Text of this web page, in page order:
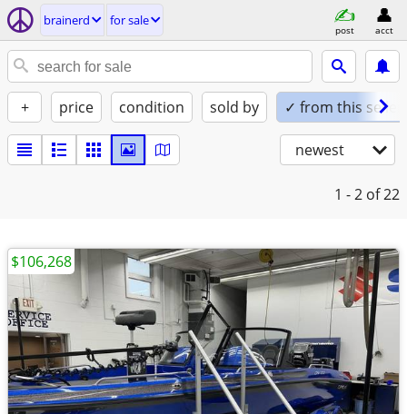
brainerd for sale
post acct
+ price condition sold by ✓ from this seller
newest
1 - 2 of 22
$106,268